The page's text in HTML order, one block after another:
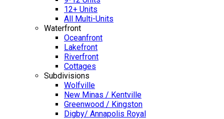
12+ Units
All Multi-Units
Waterfront
Oceanfront
Lakefront
Riverfront
Cottages
Subdivisions
Wolfville
New Minas / Kentville
Greenwood / Kingston
Digby/ Annapolis Royal